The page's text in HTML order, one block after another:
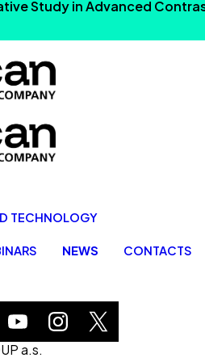
Study in Advanced
TECHNOLOGY
NEWS CONTACTS
a.s.